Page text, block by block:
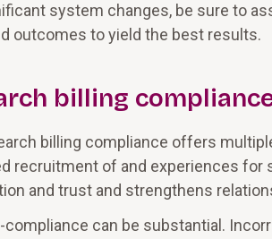
system changes, be sure to
outcomes to yield the best results.
billing
billing compliance offers
recruitment of and experiences for
and trust and strengthens
can be substantial.